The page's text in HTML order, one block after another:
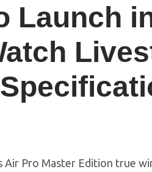
Launch
Air Pro Master Edition true